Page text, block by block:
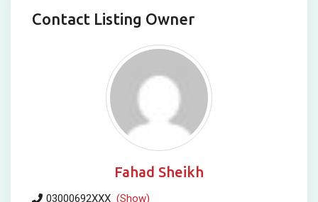
Contact Listing Owner
Fahad Sheikh
03000692XXX (Show)